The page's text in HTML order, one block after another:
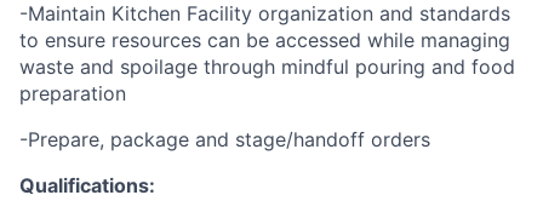
-Maintain Kitchen Facility organization and standards
to ensure resources can be accessed while managing
waste and spoilage through mindful pouring and food
preparation
-Prepare, package and stage/handoff orders
Qualifications: